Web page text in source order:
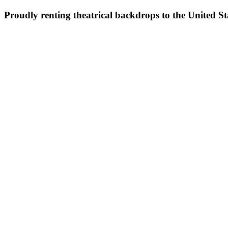
Proudly renting theatrical backdrops to the United